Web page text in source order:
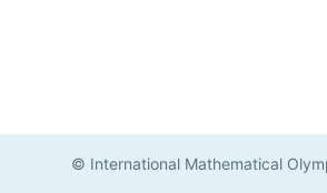
© International Mathematical